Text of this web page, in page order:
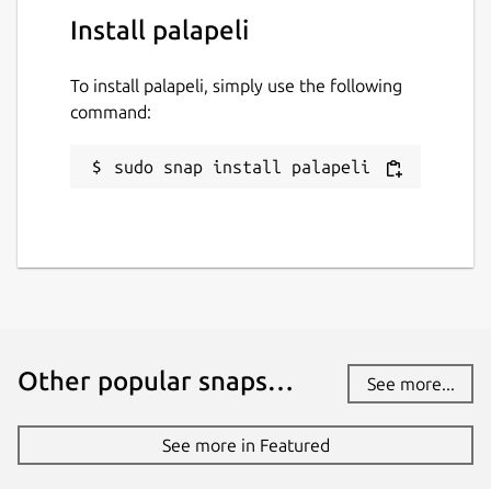
Install palapeli
To install palapeli, simply use the following
command:
sudo snap install palapeli
Other popular snaps… See more...
See more in Featured